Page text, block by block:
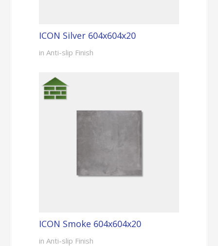
ICON Silver 604x604x20
in Anti-slip Finish
ICON Smoke 604x604x20
in Anti-slip Finish